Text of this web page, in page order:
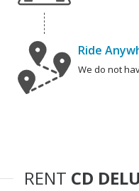
Ride
We do not
RENT CD